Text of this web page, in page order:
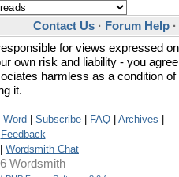
Contact Us · Forum Help ·
for views expressed on
own risk and liability - you agree
harmless as a condition of
it.
Subscribe| FAQ| Archives
Feedback
Wordsmith Chat
Wordsmith